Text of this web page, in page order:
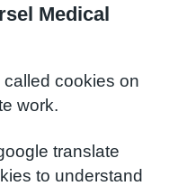
Medical
cookies on
work.
translate
to understand